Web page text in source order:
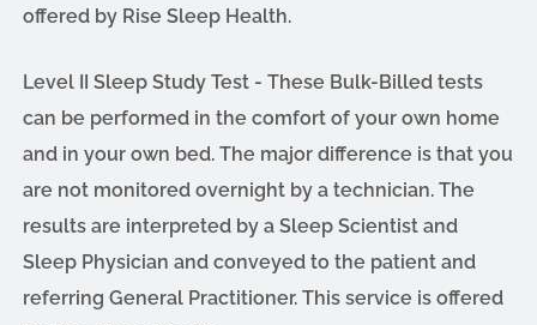
offered by Rise Sleep Health.
Level II Sleep Study Test - These Bulk-Billed tests
can be performed in the comfort of your own home
and in your own bed. The major difference is that you
are not monitored overnight by a technician. The
results are interpreted by a Sleep Scientist and
Sleep Physician and conveyed to the patient and
referring General Practitioner. This service is offered